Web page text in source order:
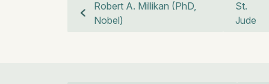
Robert A. Millikan (PhD,
Nobel)
St.
Jude